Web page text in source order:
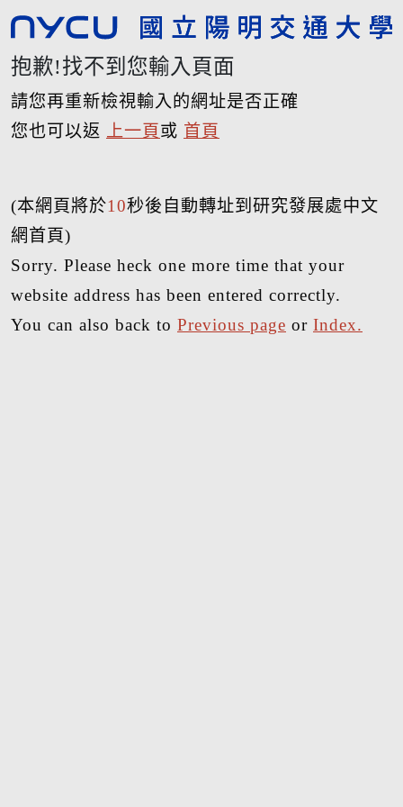
抱歉!找不到您輸入頁面
請您再重新檢視輸入的網址是否正確
您也可以返
上一頁 或 首頁
(本網頁將於10秒後自動轉址到研究發展處中文
網首頁)
Sorry. Please heck one more time that your
website address has been entered correctly.
You can also back to Previous page or Index.